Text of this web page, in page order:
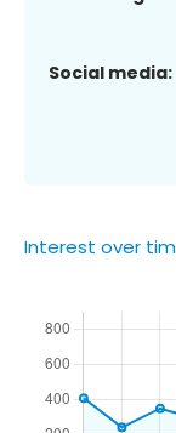
Social media:
Interest over